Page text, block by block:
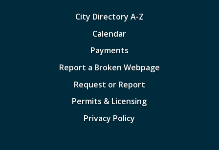
City Directory A-Z
Calendar
Payments
Report a Broken Webpage
Request or Report
Permits & Licensing
Privacy Policy